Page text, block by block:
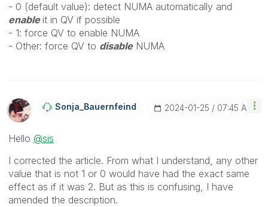
- 0 (default value): detect NUMA automatically and
enable it in QV if possible
- 1: force QV to enable NUMA
- Other: force QV to disable NUMA
Sonja_BauernfeiNd ‎2024-01-25 07:45 AM
Hello @sis
I corrected the article. From what I understand, any other
value that is not 1 or 0 would have had the exact same
effect as if it was 2. But as this is confusing, I have
amended the description.